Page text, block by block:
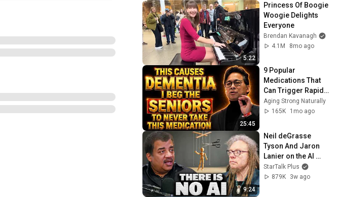
basketball
5:22
Princess Of Boogie
Woogie Delights
Everyone
Brendan Kavanagh
4.1M
8mo ago
25:45
9 Popular
Medications That
Can Trigger Rapid
Dementia
Aging Strong Naturally
165K
1mo ago
9:24
Neil deGrasse
Tyson And Jaron
Lanier on the AI
Illusion
StarTalk Plus
879K
3w ago